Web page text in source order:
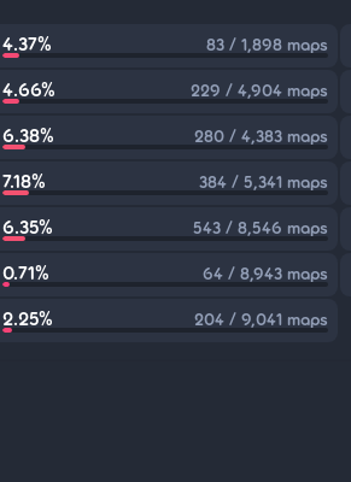
4.37% 83 / 1,898 maps
4.66% 229 / 4,904 maps
6.38% 280 / 4,383 maps
7.18% 384 / 5,341 maps
6.35% 543 / 8,546 maps
0.71% 64 / 8,943 maps
2.25% 204 / 9,041 maps